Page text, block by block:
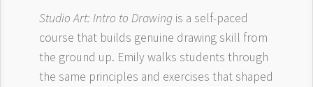
Studio Art: Intro to Drawing is a self-paced
course that builds genuine drawing skill from
the ground up. Emily walks students through
the same principles and exercises that shaped